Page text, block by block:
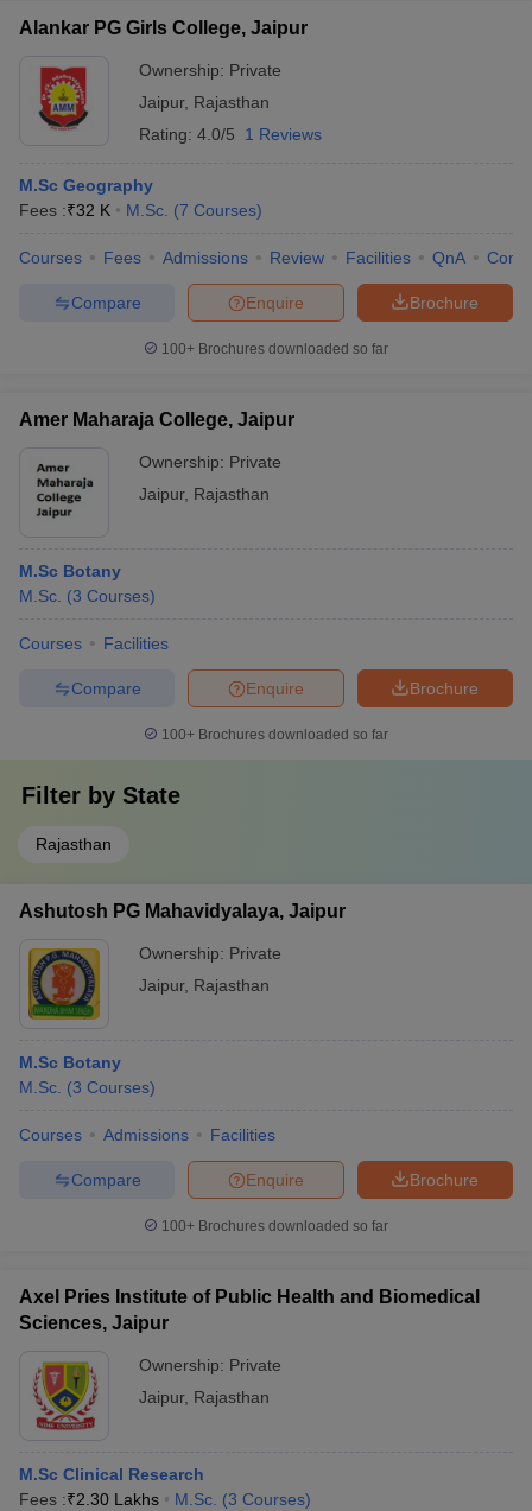
in GujaratGovt. Universities in West Bengal
Universities in Gujarat
Government Colleges in Bhopal
Private Degree Colleges in Varanasi
Alankar PG Girls College, Jaipur
Ownership: Private
Jaipur, Rajasthan
Rating: 4.0/5 1 Reviews
M.Sc Geography
Fees :₹32 K M.Sc. (7 Courses)
Courses Fees Admissions Review Facilities QnA
Brochure
Enquire
Compare
100+ Brochures downloaded so far
Amer Maharaja College, Jaipur
Ownership: Private
Jaipur, Rajasthan
M.Sc Botany
M.Sc. (3 Courses)
Courses Facilities
Brochure
Enquire
Compare
100+ Brochures downloaded so far
Filter by State
Rajasthan
Ashutosh PG Mahavidyalaya, Jaipur
Ownership: Private
Jaipur, Rajasthan
M.Sc Botany
M.Sc. (3 Courses)
Courses Admissions Facilities
Brochure
Enquire
Compare
100+ Brochures downloaded so far
Axel Pries Institute of Public Health and Biomedical
Sciences, Jaipur
Ownership: Private
Jaipur, Rajasthan
M.Sc Clinical Research
Fees :₹2.30 Lakhs M.Sc. (3 Courses)